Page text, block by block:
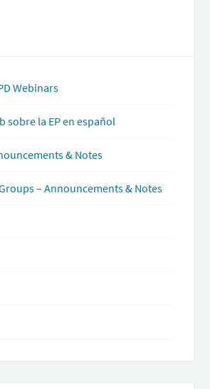
Webinars
sobre la EP en español
& Notes
– Announcements & Notes